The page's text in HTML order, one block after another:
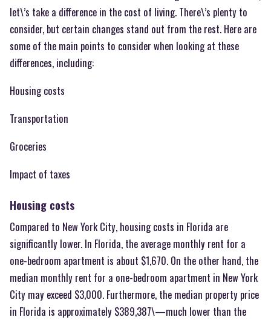
let\’s take a difference in the cost of living. There\’s plenty to
consider, but certain changes stand out from the rest. Here are
some of the main points to consider when looking at these
differences, including:
Housing costs
Transportation
Groceries
Impact of taxes
Housing costs
Compared to New York City, housing costs in Florida are
significantly lower. In Florida, the average monthly rent for a
one-bedroom apartment is about $1,670. On the other hand, the
median monthly rent for a one-bedroom apartment in New York
City may exceed $3,000. Furthermore, the median property price
in Florida is approximately $389,387\—much lower than the